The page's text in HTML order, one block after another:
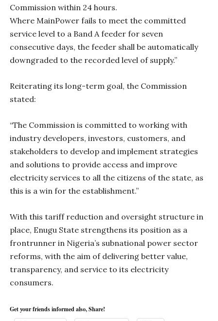
Commission within 24 hours.
Where MainPower fails to meet the committed
service level to a Band A feeder for seven
consecutive days, the feeder shall be automatically
downgraded to the recorded level of supply.”
Reiterating its long-term goal, the Commission
stated:
“The Commission is committed to working with
industry developers, investors, customers, and
stakeholders to develop and implement strategies
and solutions to provide access and improve
electricity services to all the citizens of the state, as
this is a win for the establishment.”
With this tariff reduction and oversight structure in
place, Enugu State strengthens its position as a
frontrunner in Nigeria’s subnational power sector
reforms, with the aim of delivering better value,
transparency, and service to its electricity
consumers.
Get your friends informed also, Share!